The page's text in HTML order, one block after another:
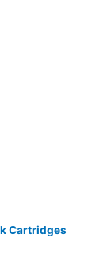
Cartridges